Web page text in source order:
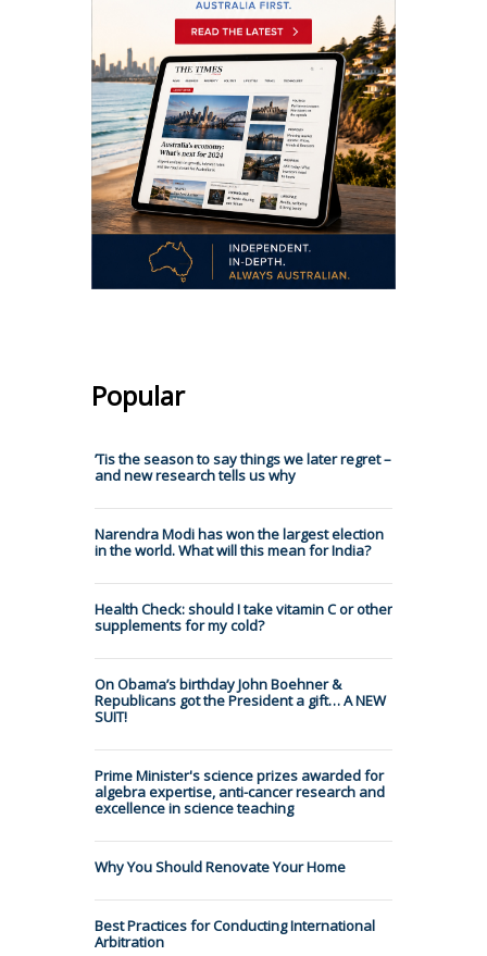
Popular
’Tis the season to say things we later regret –
and new research tells us why
Narendra Modi has won the largest election
in the world. What will this mean for India?
Health Check: should I take vitamin C or other
supplements for my cold?
On Obama’s birthday John Boehner &
Republicans got the President a gift… A NEW
SUIT!
Prime Minister's science prizes awarded for
algebra expertise, anti-cancer research and
excellence in science teaching
Why You Should Renovate Your Home
Best Practices for Conducting International
Arbitration